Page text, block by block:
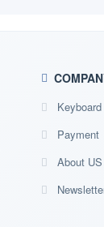
Payment
About US